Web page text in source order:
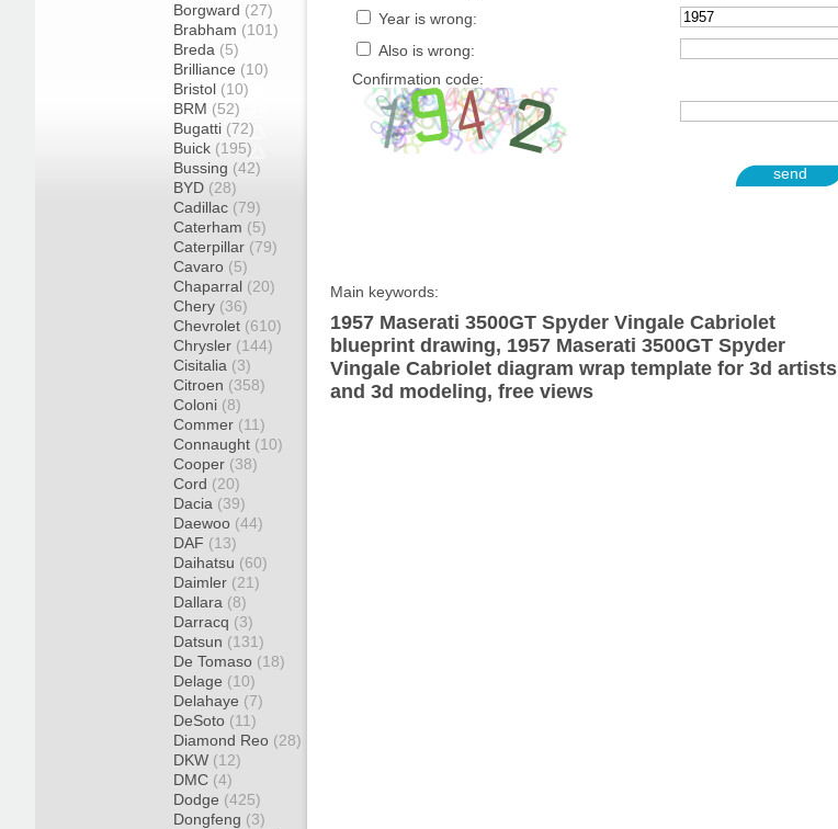
Borgward (27)
Brabham (101)
Breda (5)
Brilliance (10)
Bristol (10)
BRM (52)
Bugatti (72)
Buick (195)
Bussing (42)
BYD (28)
Cadillac (79)
Caterham (5)
Caterpillar (79)
Cavaro (5)
Chaparral (20)
Chery (36)
Chevrolet (610)
Chrysler (144)
Cisitalia (3)
Citroen (358)
Coloni (8)
Commer (11)
Connaught (10)
Cooper (38)
Cord (20)
Dacia (39)
Daewoo (44)
DAF (13)
Daihatsu (60)
Daimler (21)
Dallara (8)
Darracq (3)
Datsun (131)
De Tomaso (18)
Delage (10)
Delahaye (7)
DeSoto (11)
Diamond Reo (28)
DKW (12)
DMC (4)
Dodge (425)
Dongfeng (3)
Year is wrong:
Also is wrong:
Confirmation code:
send
Main keywords:
1957 Maserati 3500GT Spyder Vingale Cabriolet
blueprint drawing, 1957 Maserati 3500GT Spyder
Vingale Cabriolet diagram wrap template for 3d artists
and 3d modeling, free views